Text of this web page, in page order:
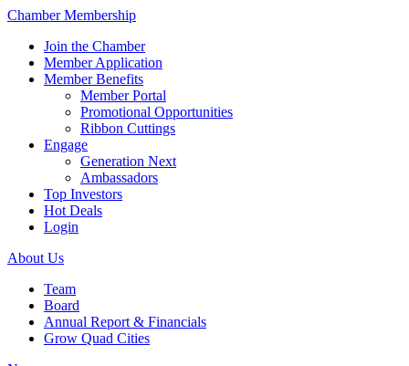
Chamber Membership
Join the Chamber
Member Application
Member Benefits
Member Portal
Promotional Opportunities
Ribbon Cuttings
Engage
Generation Next
Ambassadors
Top Investors
Hot Deals
Login
About Us
Team
Board
Annual Report & Financials
Grow Quad Cities